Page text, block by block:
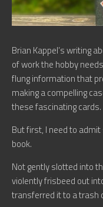
Brian Kappel’s writing
of work the hobby
flung information that
making a compelling
these fascinating cards.
But first, I need to
book.
Not gently slotted into
violently frisbeed out
transferred it to a trash